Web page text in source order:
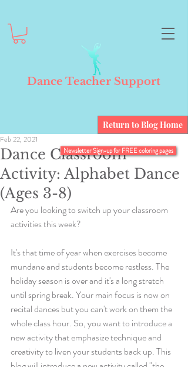
Dance Teacher Support
Return to Blog Home
Dance Classroom
Activity: Alphabet Dance
(Ages 3-8)
Feb 22, 2021
Are you looking to switch up your classroom
activities this week?
It's that time of year when exercises become
mundane and students become restless. The
holiday season is over and it's a long stretch
until spring break. Your main focus is now on
recital dances but you can't work on them the
whole class hour. So, you want to introduce a
new activity that emphasize technique and
creativity to liven your students back up. This
Newsletter Sign-up for FREE coloring pages